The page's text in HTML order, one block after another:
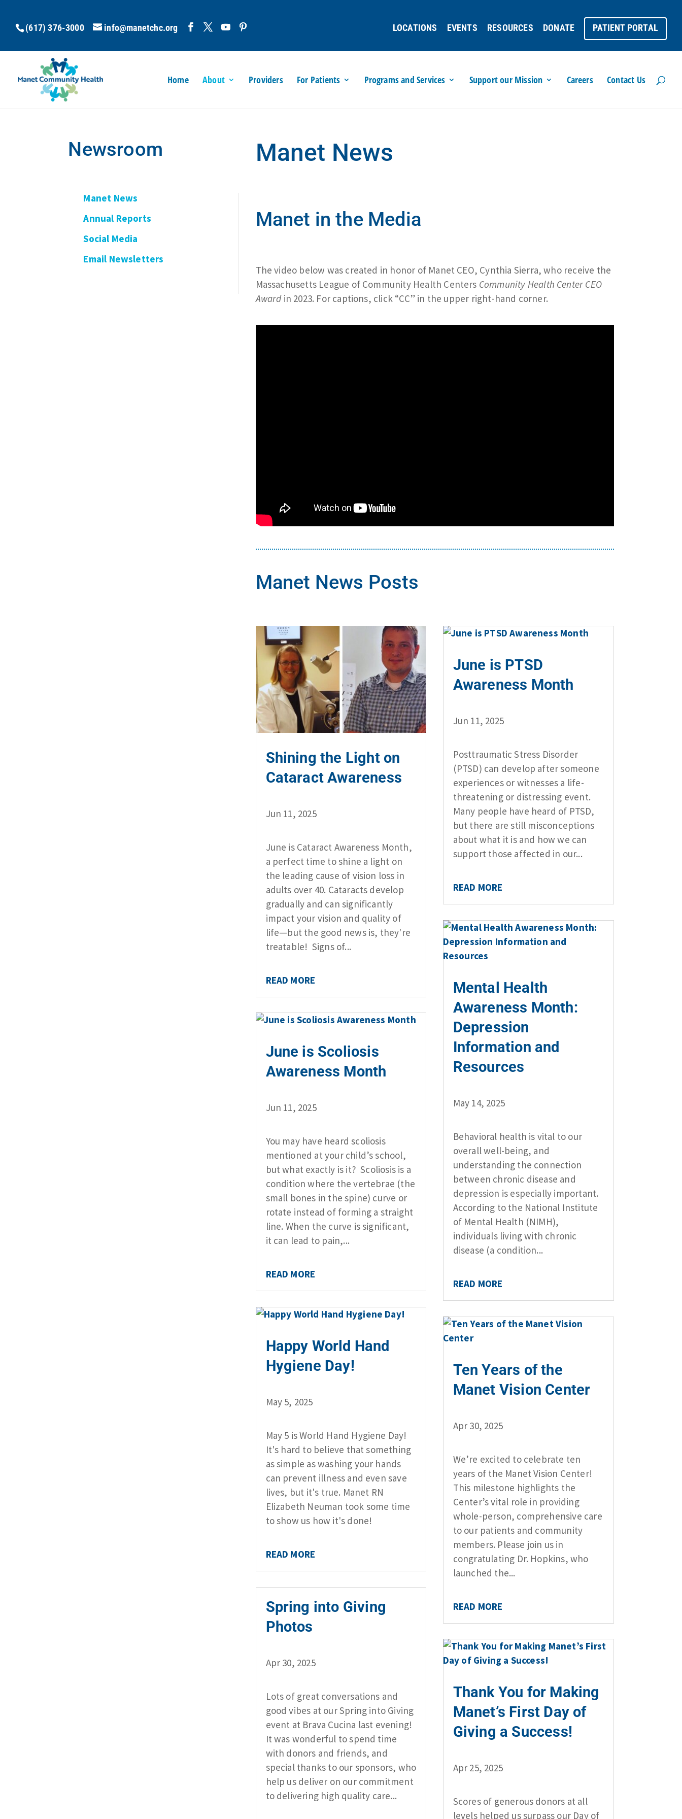
(617) 376-3000 info@manetchc.org LOCATIONS EVENTS RESOURCES DONATE PATIENT PORTAL
Home About Providers For Patients Programs and Services Support our Mission Careers Contact Us
Newsroom
Manet News
Annual Reports
Social Media
Email Newsletters
Manet News
Manet in the Media
The video below was created in honor of Manet CEO, Cynthia Sierra, who receive the
Massachusetts League of Community Health Centers Community Health Center CEO
Awardin 2023. For captions, click “CC” in the upper right-hand corner.
Manet News Posts
Shining the Light on
Cataract Awareness
Jun 11, 2025
June is Cataract Awareness Month,
a perfect time to shine a light on
the leading cause of vision loss in
adults over 40. Cataracts develop
gradually and can significantly
impact your vision and quality of
life—but the good news is, they're
treatable! Signs of...
READ MORE
June is Scoliosis
Awareness Month
Jun 11, 2025
You may have heard scoliosis
mentioned at your child’s school,
but what exactly is it? Scoliosis is a
condition where the vertebrae (the
small bones in the spine) curve or
rotate instead of forming a straight
line. When the curve is significant,
it can lead to pain,...
READ MORE
Happy World Hand
Hygiene Day!
May 5, 2025
May 5 is World Hand Hygiene Day!
It's hard to believe that something
as simple as washing your hands
can prevent illness and even save
lives, but it's true. Manet RN
Elizabeth Neuman took some time
to show us how it's done!
READ MORE
Spring into Giving
Photos
Apr 30, 2025
Lots of great conversations and
good vibes at our Spring into Giving
event at Brava Cucina last evening!
It was wonderful to spend time
with donors and friends, and
special thanks to our sponsors, who
help us deliver on our commitment
to delivering high quality care...
June is PTSD
Awareness Month
Jun 11, 2025
Posttraumatic Stress Disorder
(PTSD) can develop after someone
experiences or witnesses a life-
threatening or distressing event.
Many people have heard of PTSD,
but there are still misconceptions
about what it is and how we can
support those affected in our...
READ MORE
Mental Health
Awareness Month:
Depression
Information and
Resources
May 14, 2025
Behavioral health is vital to our
overall well-being, and
understanding the connection
between chronic disease and
depression is especially important.
According to the National Institute
of Mental Health (NIMH),
individuals living with chronic
disease (a condition...
READ MORE
Ten Years of the
Manet Vision Center
Apr 30, 2025
We’re excited to celebrate ten
years of the Manet Vision Center!
This milestone highlights the
Center’s vital role in providing
whole-person, comprehensive care
to our patients and community
members. Please join us in
congratulating Dr. Hopkins, who
launched the...
READ MORE
Thank You for Making
Manet’s First Day of
Giving a Success!
Apr 25, 2025
Scores of generous donors at all
levels helped us surpass our Day of